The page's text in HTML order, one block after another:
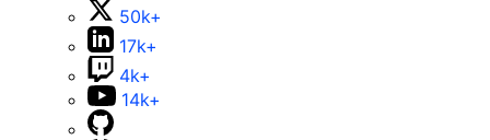
50k+
17k+
4k+
14k+